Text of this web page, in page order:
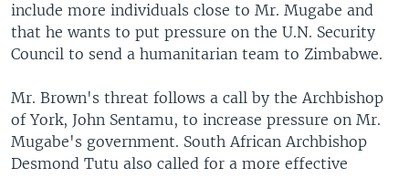
include more individuals close to Mr. Mugabe and
that he wants to put pressure on the U.N. Security
Council to send a humanitarian team to Zimbabwe.
Mr. Brown's threat follows a call by the Archbishop
of York, John Sentamu, to increase pressure on Mr.
Mugabe's government. South African Archbishop
Desmond Tutu also called for a more effective